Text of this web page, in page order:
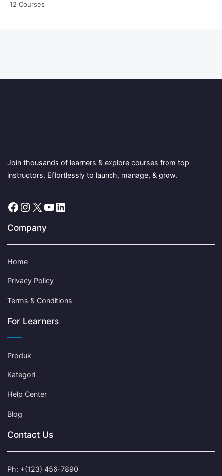
12 Courses
Join thousands of learners & explore courses from top
instructors. Effortlessly to launch, manage, & grow.
Facebook
Instagram
X YouTube
Company
Home
Privacy Policy
Terms & Conditions
For Learners
Produk
Kategori
Help Center
Blog
Contact Us
Ph: +(123) 456-7890